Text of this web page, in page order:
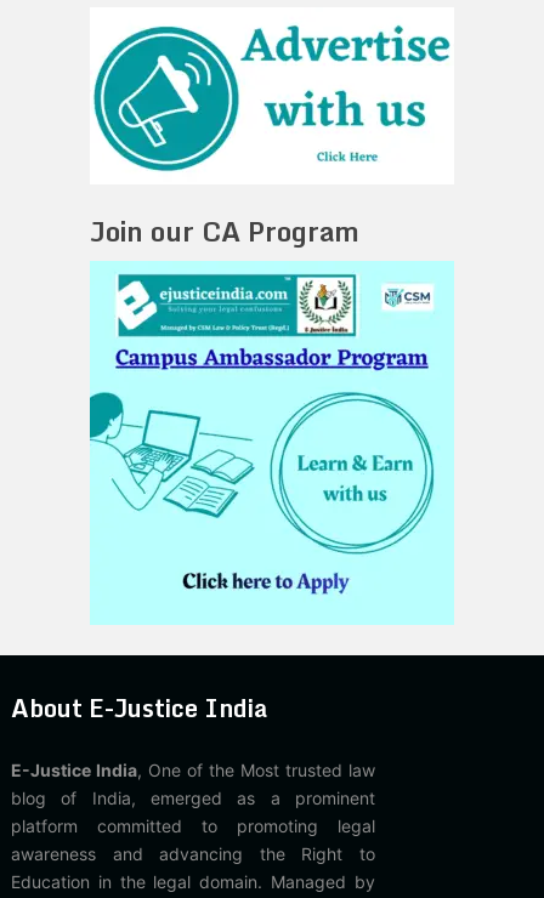
Join our CA Program
About E-Justice India
E-Justice India, One of the Most trusted law
blog of India, emerged as a prominent
platform committed to promoting legal
awareness and advancing the Right to
Education in the legal domain. Managed by